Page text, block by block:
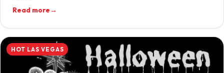
Read more→
HOT LAS VEGAS